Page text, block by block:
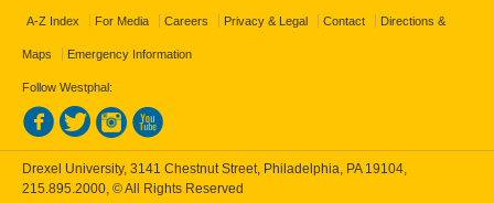
A-Z Index For Media Careers Privacy & Legal Contact Directions &
Maps Emergency Information
Follow Westphal:
Drexel University, 3141 Chestnut Street, Philadelphia, PA 19104,
215.895.2000, © All Rights Reserved